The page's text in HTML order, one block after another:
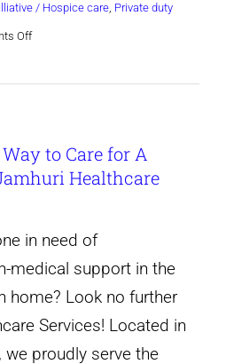
/ Hospice care, Private duty
Offon
home
care
Pikesville
and
Baltimore
maryland
to Care for A
Healthcare
in need of
medical support in the
home? Look no further
Services! Located in
we proudly serve the